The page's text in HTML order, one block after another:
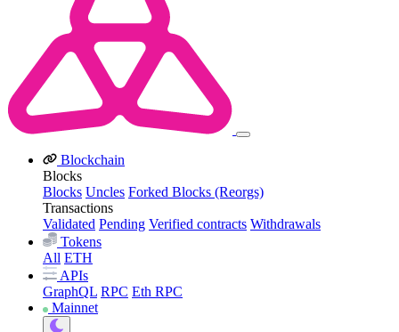
Blockchain
Blocks
Blocks Uncles Forked Blocks (Reorgs)
Transactions
Validated Pending Verified contracts Withdrawals
Tokens
All ETH
APIs
GraphQL RPC Eth RPC
Mainnet